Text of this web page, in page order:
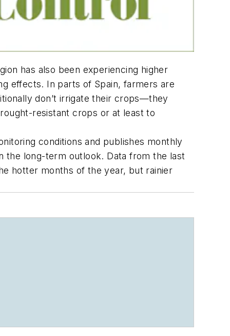
has also been experiencing higher
effects. In parts of Spain, farmers are
don’t irrigate their crops—they
resistant crops or at least to
conditions and publishes monthly
the long-term outlook. Data from the last
hotter months of the year, but rainier